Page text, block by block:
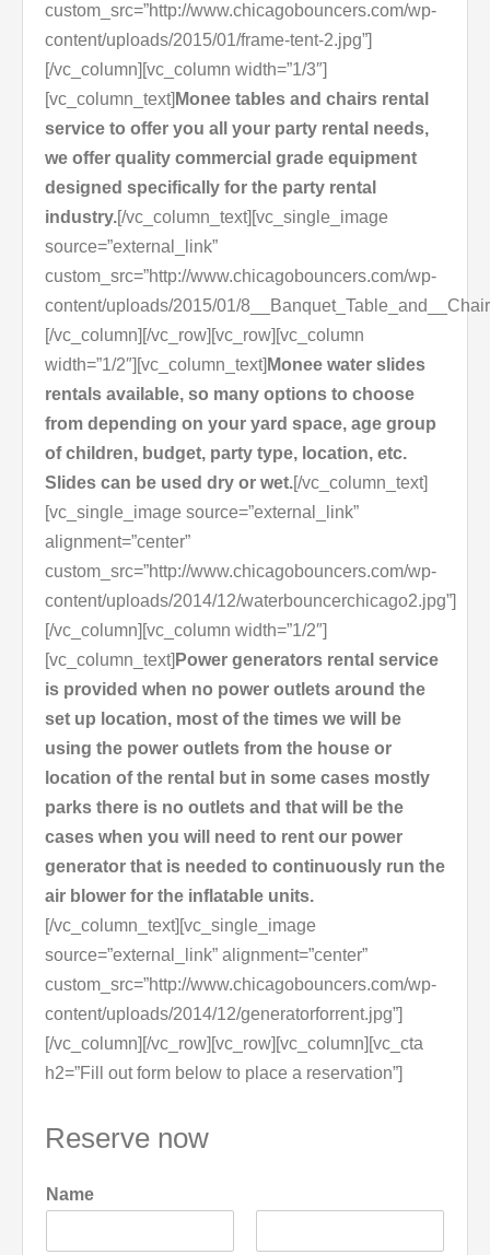
custom_src=”http://www.chicagobouncers.com/wp-
content/uploads/2015/01/frame-tent-2.jpg”]
[/vc_column][vc_column width=”1/3″]
[vc_column_text] Monee tables and chairs rental
service to offer you all your party rental needs,
we offer quality commercial grade equipment
designed specifically for the party rental
industry.[/vc_column_text][vc_single_image
source=”external_link”
custom_src=”http://www.chicagobouncers.com/wp-
content/uploads/2015/01/
[/vc_column][/vc_row][vc_row][vc_column
width=”1/2″][vc_column_text] Monee water slides
rentals available, so many options to choose
from depending on your yard space, age group
of children, budget, party type, location, etc.
Slides can be used dry or wet.[/vc_column_text]
[vc_single_image source=”external_link”
alignment=”center”
custom_src=”http://www.chicagobouncers.com/wp-
content/uploads/2014/12/waterbouncerchicago2.jpg”]
[/vc_column][vc_column width=”1/2″]
[vc_column_text] Power generators rental service
is provided when no power outlets around the
set up location, most of the times we will be
using the power outlets from the house or
location of the rental but in some cases mostly
parks there is no outlets and that will be the
cases when you will need to rent our power
generator that is needed to continuously run the
air blower for the inflatable units.
[/vc_column_text][vc_single_image
source=”external_link” alignment=”center”
custom_src=”http://www.chicagobouncers.com/wp-
content/uploads/2014/12/generatorforrent.jpg”]
[/vc_column][/vc_row][vc_row][vc_column][vc_cta
h2=”Fill out form below to place a reservation”]
Reserve now
Name